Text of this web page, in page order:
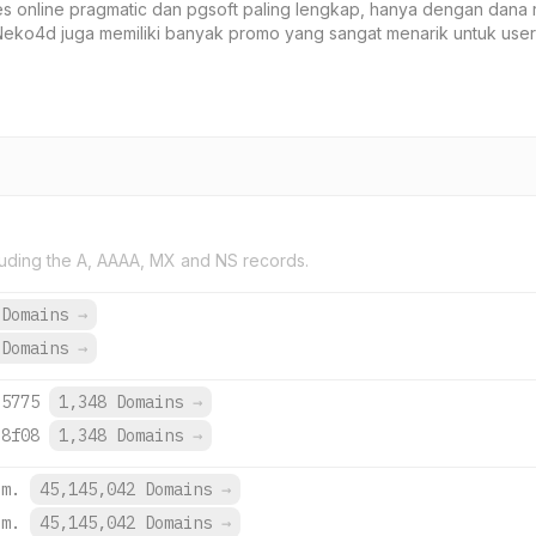
online pragmatic dan pgsoft paling lengkap, hanya dengan dana
juga memiliki banyak promo yang sangat menarik untuk
the A, AAAA, MX and NS records.
→
→
1,348 Domains →
1,348 Domains →
45,145,042 Domains →
45,145,042 Domains →